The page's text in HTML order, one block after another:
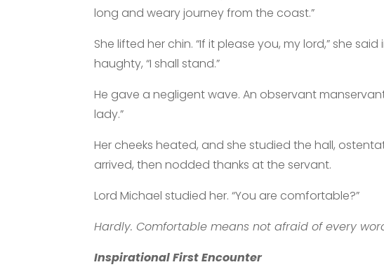
long and weary journey from the coast.”
She lifted her chin. “If it please you, my lord,” she
haughty, “I shall stand.”
He gave a negligent wave. An observant
lady.”
Her cheeks heated, and she studied the hall,
arrived, then nodded thanks at the servant.
Lord Michael studied her. “You are comfortable?”
Hardly. Comfortable means not afraid of every
Inspirational First Encounter